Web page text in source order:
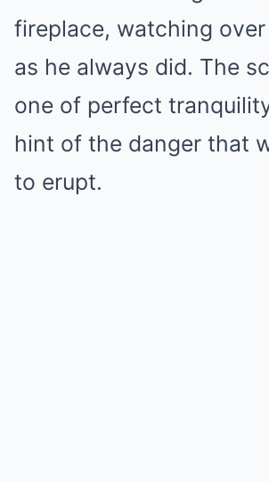
fireplace, watching
as he always did. The
one of perfect
hint of the danger that
to erupt.